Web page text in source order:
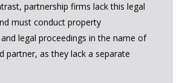
partnership firms lack this legal
must conduct property
legal proceedings in the name of
partner, as they lack a separate